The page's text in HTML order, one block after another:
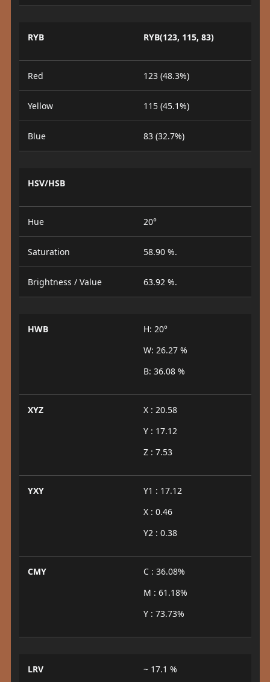
RYB RYB(123, 115, 83)
Red 123 (48.3%)
Yellow 115 (45.1%)
Blue 83 (32.7%)
HSV/HSB
Hue 20°
Saturation 58.90 %.
Brightness / Value 63.92 %.
HWB
H: 20°
W: 26.27 %
B: 36.08 %
XYZ
X : 20.58
Y : 17.12
Z : 7.53
YXY
Y1 : 17.12
X : 0.46
Y2 : 0.38
CMY
C : 36.08%
M : 61.18%
Y : 73.73%
LRV ~ 17.1 %